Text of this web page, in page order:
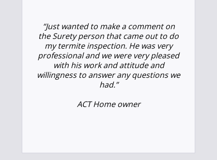
“Just wanted to make a comment on
the Surety person that came out to do
my termite inspection. He was very
professional and we were very pleased
with his work and attitude and
willingness to answer any questions we
had.”
ACT Home owner